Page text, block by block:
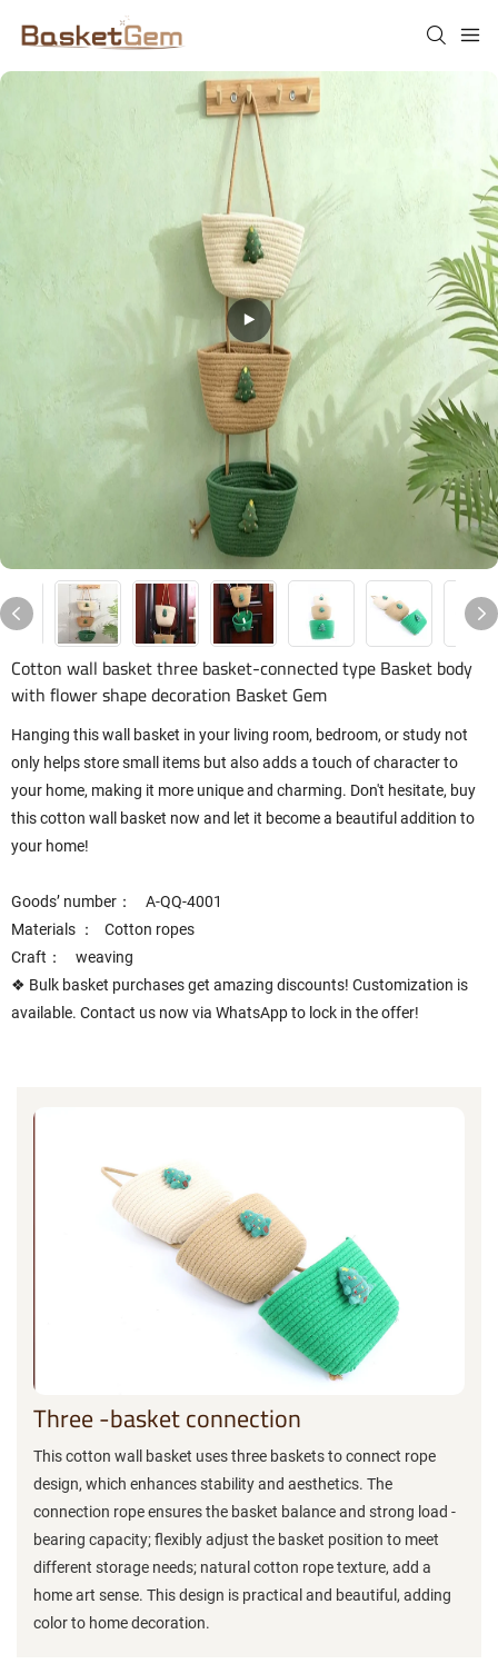
Cotton wall basket three basket-connected type Basket body
with flower shape decoration Basket Gem
Hanging this wall basket in your living room, bedroom, or study not
only helps store small items but also adds a touch of character to
your home, making it more unique and charming. Don't hesitate, buy
this cotton wall basket now and let it become a beautiful addition to
your home!
Goods’ number： A-QQ-4001
Materials ： Cotton ropes
Craft： weaving
❖ Bulk basket purchases get amazing discounts! Customization is
available. Contact us now via WhatsApp to lock in the offer!
Three -basket connection
This cotton wall basket uses three baskets to connect rope
design, which enhances stability and aesthetics. The
connection rope ensures the basket balance and strong load -
bearing capacity; flexibly adjust the basket position to meet
different storage needs; natural cotton rope texture, add a
home art sense. This design is practical and beautiful, adding
color to home decoration.